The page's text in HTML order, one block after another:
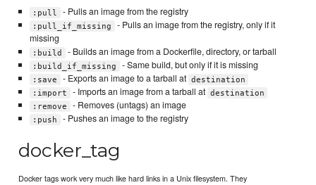
:pull - Pulls an image from the registry
:pull_if_missing
- Pulls an image from the registry, only if it
missing
:build - Builds an image from a Dockerfile, directory, or tarball
:build_if_missing - Same build, but only if it is missing
:save - Exports an image to a tarball at destination
:import
- Imports an image from a tarball at destination
:remove
- Removes (untags) an image
:push - Pushes an image to the registry
docker_tag
Docker tags work very much like hard links in a Unix filesystem. They